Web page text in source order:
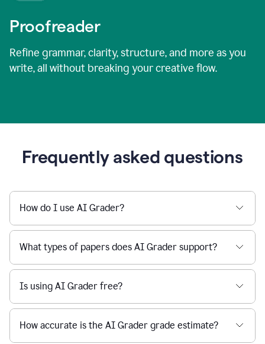
Proofreader
Refine grammar, clarity, structure, and more as you
write, all without breaking your creative flow.
Frequently asked questions
How do I use AI Grader?
What types of papers does AI Grader support?
Is using AI Grader free?
How accurate is the AI Grader grade estimate?